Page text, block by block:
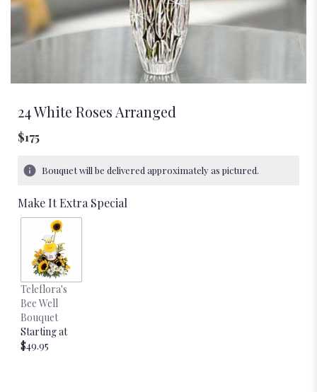
24 White Roses Arranged
$175
Bouquet will be delivered approximately as pictured.
Make It Extra Special
Teleflora's
Bee Well
Bouquet
Starting at
$49.95